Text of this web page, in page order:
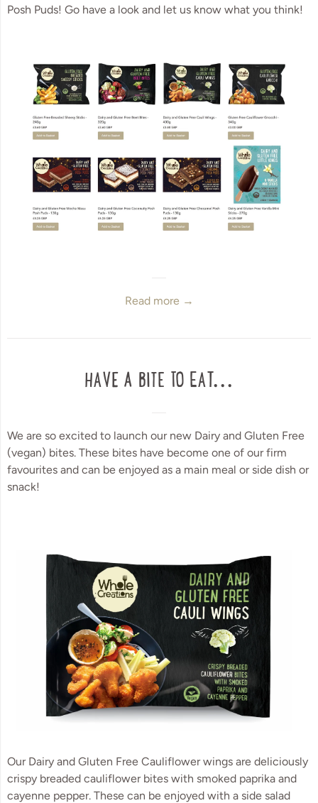
Posh Puds! Go have a look and let us know what you think!
Read more →
HAVE A BITE TO EAT...
We are so excited to launch our new Dairy and Gluten Free
(vegan) bites. These bites have become one of our firm
favourites and can be enjoyed as a main meal or side dish or
snack!
Our Dairy and Gluten Free Cauliflower wings are deliciously
crispy breaded cauliflower bites with smoked paprika and
cayenne pepper. These can be enjoyed with a side salad